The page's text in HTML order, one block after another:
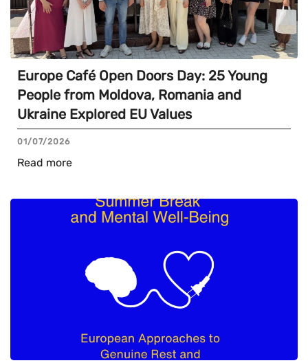
Europe Café Open Doors Day: 25 Young
People from Moldova, Romania and
Ukraine Explored EU Values
01/07/2026
Read more